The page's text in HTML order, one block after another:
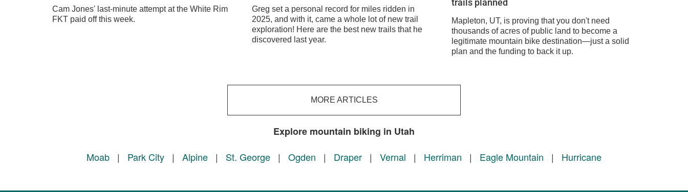
Cam Jones' last-minute attempt at the White Rim
FKT paid off this week.
Greg set a personal record for miles ridden in
2025, and with it, came a whole lot of new trail
exploration! Here are the best new trails that he
discovered last year.
trails planned
Mapleton, UT, is proving that you don't need
thousands of acres of public land to become a
legitimate mountain bike destination—just a solid
plan and the funding to back it up.
MORE ARTICLES
Explore mountain biking in Utah
Moab | Park City | Alpine | St. George | Ogden | Draper | Vernal | Herriman | Eagle Mountain | Hurricane